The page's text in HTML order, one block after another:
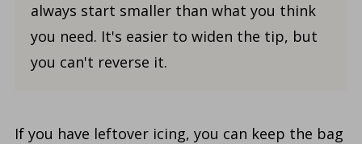
always start smaller than what you think
you need. It's easier to widen the tip, but
you can't reverse it.
If you have leftover icing, you can keep the bag